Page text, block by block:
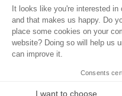
Electricity
CATALOG